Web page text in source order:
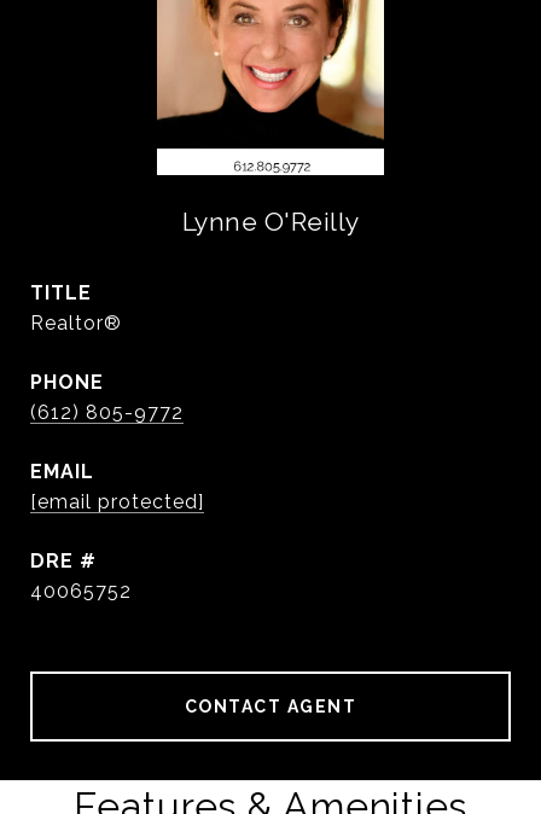
Lynne O'Reilly
TITLE
Realtor®
PHONE
(612) 805-9772
EMAIL
[email protected]
DRE #
40065752
CONTACT AGENT